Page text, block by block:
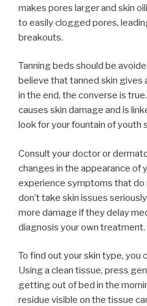
makes pores larger and skin
to easily clogged pores,
breakouts.
Tanning beds should be
believe that tanned skin gives
in the end, the converse is
causes skin damage and is
look for your fountain of youth
Consult your doctor or
changes in the appearance of
experience symptoms that
don’t take skin issues
more damage if they delay
diagnosis your own treatment.
To find out your skin type, you
Using a clean tissue, press
getting out of bed in the
residue visible on the tissue